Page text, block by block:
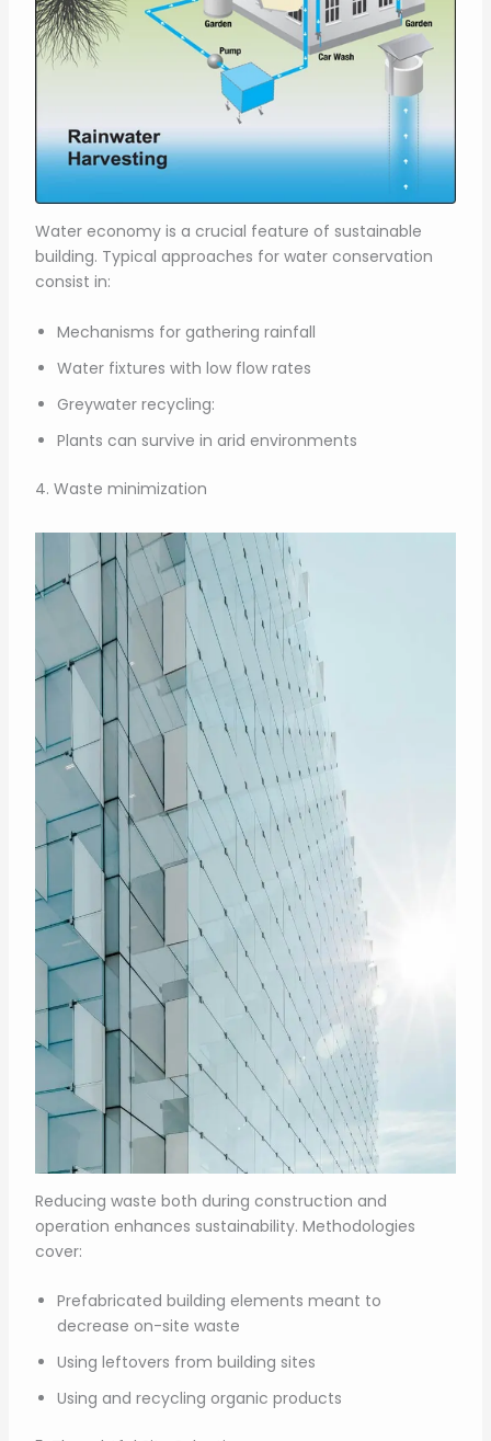
Water economy is a crucial feature of sustainable
building. Typical approaches for water conservation
consist in:
Mechanisms for gathering rainfall
Water fixtures with low flow rates
Greywater recycling:
Plants can survive in arid environments
4. Waste minimization
Reducing waste both during construction and
operation enhances sustainability. Methodologies
cover:
Prefabricated building elements meant to
decrease on-site waste
Using leftovers from building sites
Using and recycling organic products